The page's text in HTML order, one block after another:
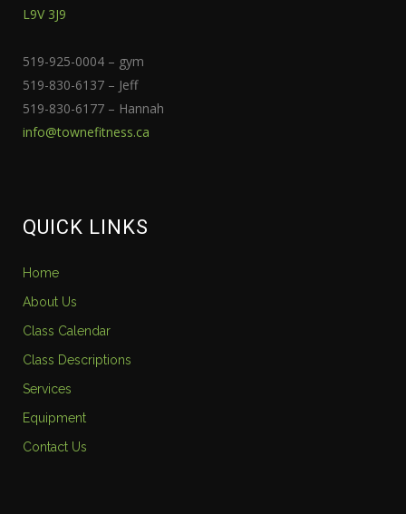
L9V 3J9
519-925-0004 – gym
519-830-6137 – Jeff
519-830-6177 – Hannah
info@townefitness.ca
QUICK LINKS
Home
About Us
Class Calendar
Class Descriptions
Services
Equipment
Contact Us